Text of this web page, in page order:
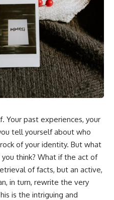
Yourself Anymore
3:15 People Pleasing & Losing
Yourself
6:45 Self-Listening vs Self-
Monitoring
10:00 The Hidden Cost of
Constant Adaptation
13:30 Emotional Exhaustion &
Burnout Explained
16:45 When Being Useful
Becomes Your Identity
22:30 How to Reconnect With
Yourself Again
In this video, we explore the
psychology behind identity loss,
self-alienation, emotional
exhaustion, self-silencing,
people-pleasing, chronic stress,
Your past experiences, your
tell yourself about who
of your identity. But what
you think? What if the act of
of facts, but an active,
in turn, rewrite the very
is the intriguing and